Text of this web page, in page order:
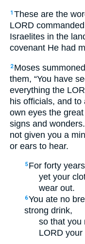
1 These are the
LORD
Israelites in the
covenant He had
2 Moses
them, “You have
everything the
his officials, and to
own eyes the
signs and wonders.
not given you a
or ears to hear.
5 For forty
yet your
wear out.
6You ate no
strong drink,
so that you
LORD your